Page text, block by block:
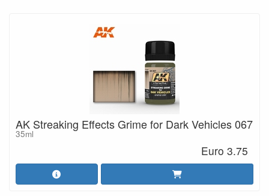
AK Streaking Effects Grime for Dark Vehicles 067
35ml
Euro 3.75